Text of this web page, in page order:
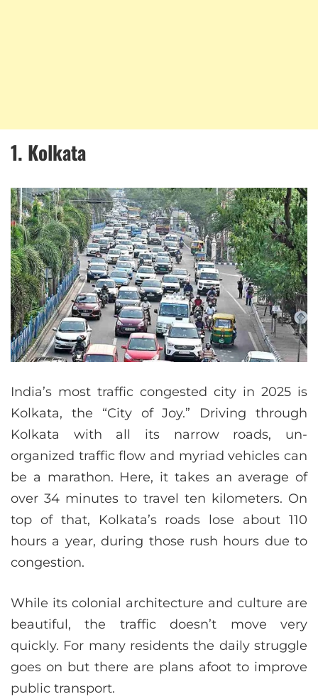
1. Kolkata
India’s most traffic congested city in 2025 is
Kolkata, the “City of Joy.” Driving through
Kolkata with all its narrow roads, un-
organized traffic flow and myriad vehicles can
be a marathon. Here, it takes an average of
over 34 minutes to travel ten kilometers. On
top of that, Kolkata’s roads lose about 110
hours a year, during those rush hours due to
congestion.
While its colonial architecture and culture are
beautiful, the traffic doesn’t move very
quickly. For many residents the daily struggle
goes on but there are plans afoot to improve
public transport.